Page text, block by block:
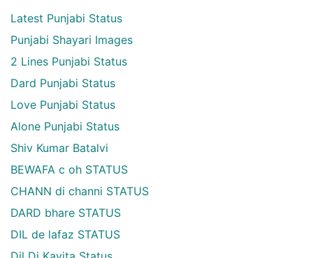
Latest Punjabi Status
Punjabi Shayari Images
2 Lines Punjabi Status
Dard Punjabi Status
Love Punjabi Status
Alone Punjabi Status
Shiv Kumar Batalvi
BEWAFA c oh STATUS
CHANN di channi STATUS
DARD bhare STATUS
DIL de lafaz STATUS